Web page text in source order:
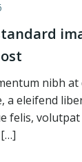
nibh
a eleifend
felis, volutpat